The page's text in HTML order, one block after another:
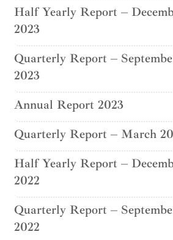
Half Yearly Report –
2023
Quarterly Report –
2023
Annual Report 2023
Quarterly Report – March
Half Yearly Report –
2022
Quarterly Report –
2022